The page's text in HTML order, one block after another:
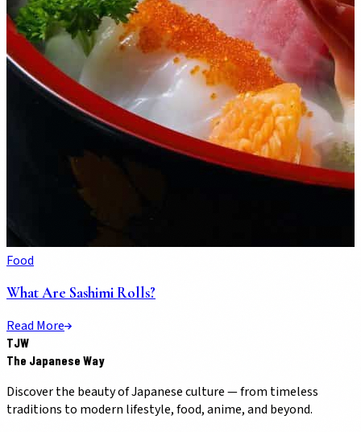
Food
What Are Sashimi Rolls?
Read More
TJW
The Japanese Way
Discover the beauty of Japanese culture — from timeless
traditions to modern lifestyle, food, anime, and beyond.